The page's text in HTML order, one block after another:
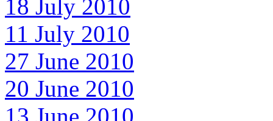
18 July 2010
11 July 2010
27 June 2010
20 June 2010